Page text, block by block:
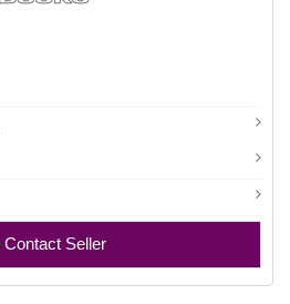
Contact Seller